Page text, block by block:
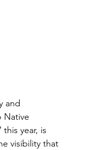
and
Native
year, is
visibility that